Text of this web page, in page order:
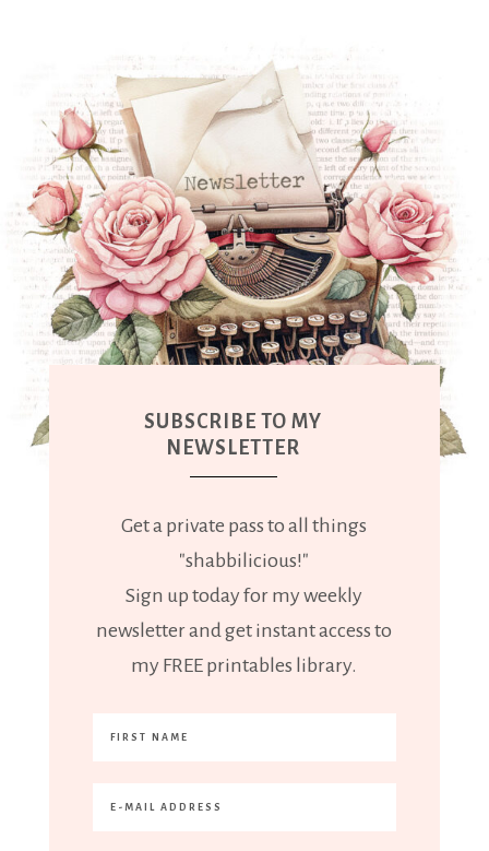
SUBSCRIBE TO MY
NEWSLETTER
Get a private pass to all things
"shabbilicious!"
Sign up today for my weekly
newsletter and get instant access to
my FREE printables library.